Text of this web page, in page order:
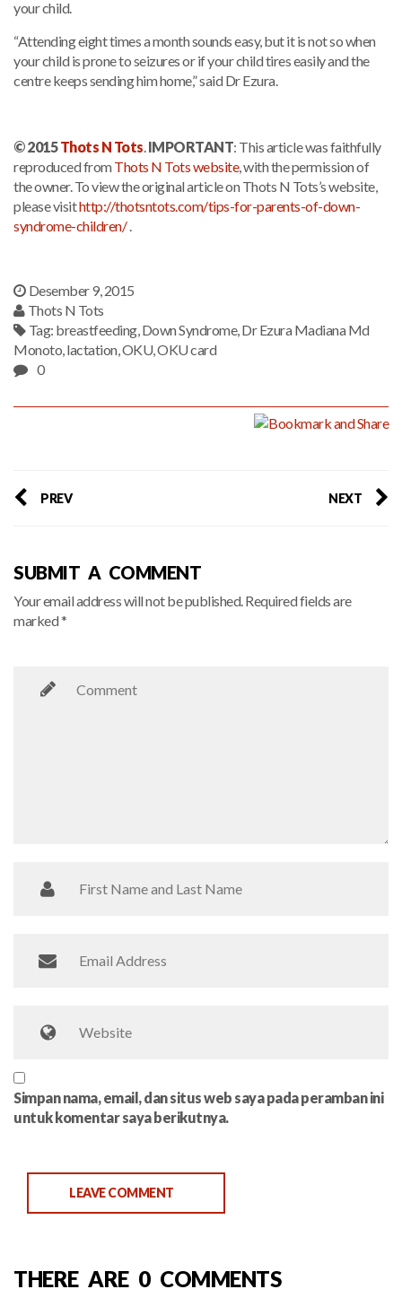
your child.
“Attending eight times a month sounds easy, but it is not so when
your child is prone to seizures or if your child tires easily and the
centre keeps sending him home,” said Dr Ezura.
© 2015Thots N Tots.IMPORTANT: This article was faithfully
reproduced fromThots N Tots website, with the permission of
the owner. To view the original article on Thots N Tots’s website,
please visithttp://thotsntots.com/tips-for-parents-of-down-
syndrome-children/.
Desember 9, 2015
Thots N Tots
Tag: breastfeeding,Down Syndrome,Dr Ezura Madiana Md
Monoto,lactation,OKU,OKU card
0
PREV NEXT
SUBMIT A COMMENT
Your email address will not be published. Required fields are
marked *
Simpan nama, email, dan situs web saya pada peramban ini
untuk komentar saya berikutnya.
LEAVE COMMENT
THERE ARE 0 COMMENTS